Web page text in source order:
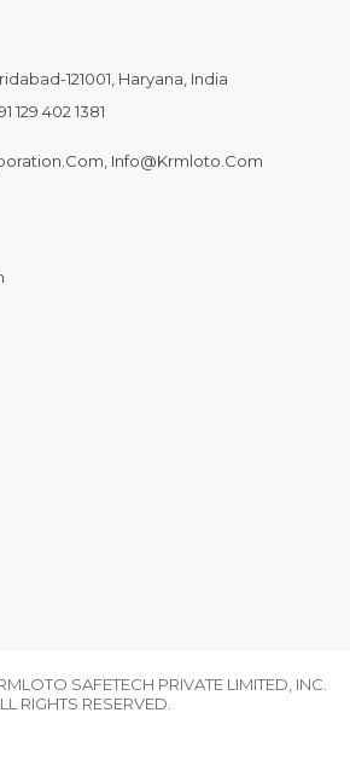
121001, Haryana, India
129 402 1381
Info@krmloto.com
SAFETECH PRIVATE LIMITED, INC.
RIGHTS RESERVED.